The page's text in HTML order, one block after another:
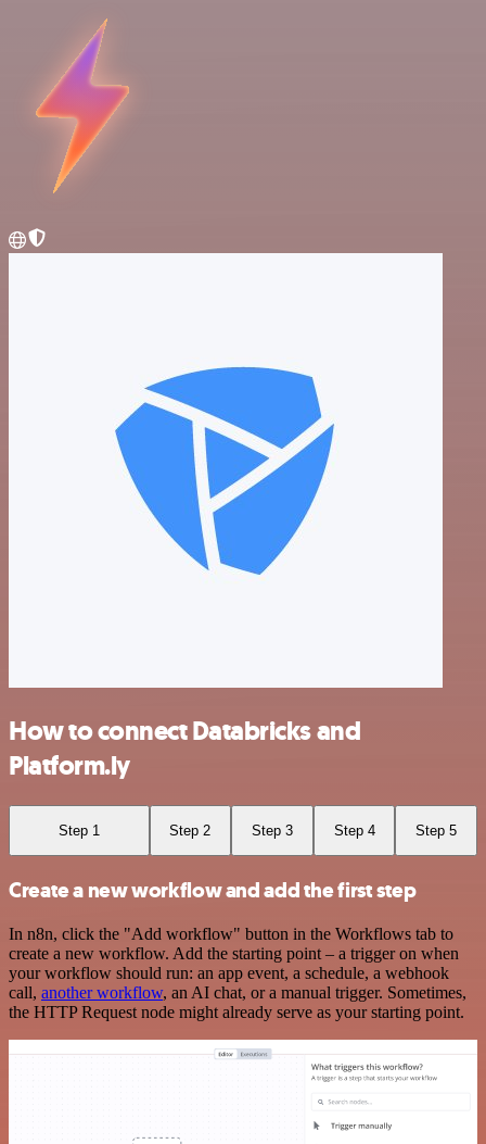
How to connect Databricks and
Platform.ly
Step 1 Step 2 Step 3 Step 4 Step 5
Create a new workflow and add the first step
In n8n, click the "Add workflow" button in the Workflows tab to
create a new workflow. Add the starting point – a trigger on when
your workflow should run: an app event, a schedule, a webhook
call, another workflow, an AI chat, or a manual trigger. Sometimes,
the HTTP Request node might already serve as your starting point.